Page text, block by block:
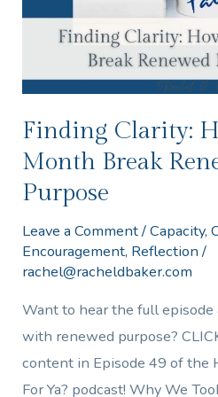
Finding Clarity:
Month Break
Purpose
Leave a Comment/Capacity,
Encouragement, Reflection/
rachel@racheldbaker.com
Want to hear the full
with renewed purpose?
content in Episode 49 of the
For Ya? podcast! Why We
Break
My